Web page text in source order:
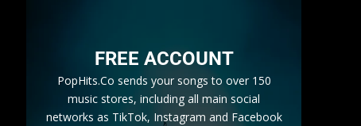
FREE ACCOUNT
PopHits.Co sends your songs to over 150
music stores, including all main social
networks as TikTok, Instagram and Facebook